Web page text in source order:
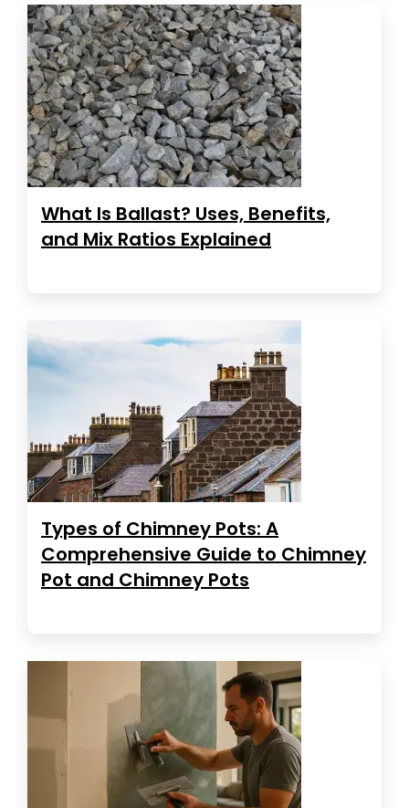
What Is Ballast? Uses, Benefits,
and Mix Ratios Explained
Types of Chimney Pots: A
Comprehensive Guide to Chimney
Pot and Chimney Pots